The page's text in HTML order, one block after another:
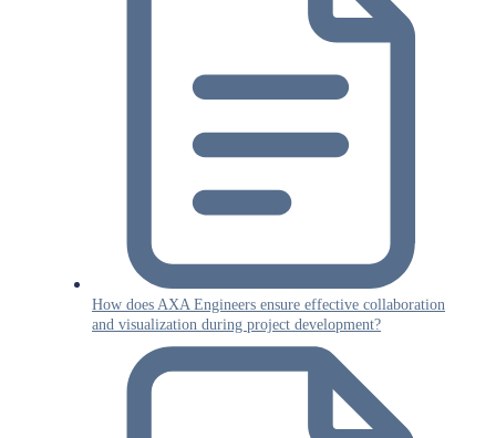
How does AXA Engineers ensure effective collaboration
and visualization during project development?